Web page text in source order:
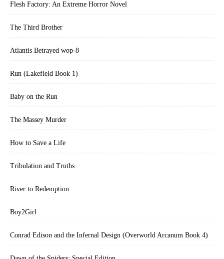
Flesh Factory: An Extreme Horror Novel
The Third Brother
Atlantis Betrayed wop-8
Run (Lakefield Book 1)
Baby on the Run
The Massey Murder
How to Save a Life
Tribulation and Truths
River to Redemption
Boy2Girl
Conrad Edison and the Infernal Design (Overworld Arcanum Book 4)